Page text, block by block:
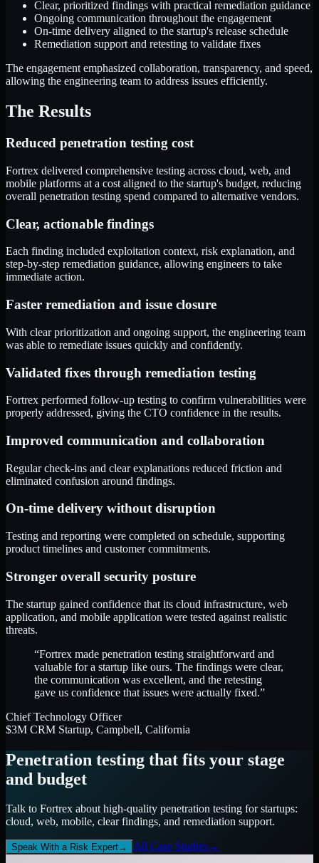
Clear, prioritized findings with practical remediation guidance
Ongoing communication throughout the engagement
On-time delivery aligned to the startup's release schedule
Remediation support and retesting to validate fixes
The engagement emphasized collaboration, transparency, and speed,
allowing the engineering team to address issues efficiently.
The Results
Reduced penetration testing cost
Fortrex delivered comprehensive testing across cloud, web, and
mobile platforms at a cost aligned to the startup's budget, reducing
overall penetration testing spend compared to alternative vendors.
Clear, actionable findings
Each finding included exploitation context, risk explanation, and
step-by-step remediation guidance, allowing engineers to take
immediate action.
Faster remediation and issue closure
With clear prioritization and ongoing support, the engineering team
was able to remediate issues quickly and confidently.
Validated fixes through remediation testing
Fortrex performed follow-up testing to confirm vulnerabilities were
properly addressed, giving the CTO confidence in the results.
Improved communication and collaboration
Regular check-ins and clear explanations reduced friction and
eliminated confusion around findings.
On-time delivery without disruption
Testing and reporting were completed on schedule, supporting
product timelines and customer commitments.
Stronger overall security posture
The startup gained confidence that its cloud infrastructure, web
application, and mobile application were tested against realistic
threats.
“Fortrex made penetration testing straightforward and
valuable for a startup like ours. The findings were clear,
the communication was excellent, and the retesting
gave us confidence that issues were actually fixed.”
Chief Technology Officer
$3M CRM Startup, Campbell, California
Penetration testing that fits your stage
and budget
Talk to Fortrex about high-quality penetration testing for startups:
cloud, web, mobile, clear findings, and remediation support.
Speak With a Risk Expert→ All Case Studies→